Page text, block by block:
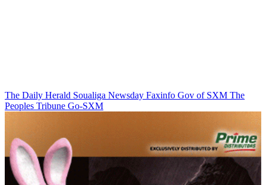
The Daily Herald Soualiga Newsday Faxinfo Gov of SXM The
Peoples Tribune Go-SXM